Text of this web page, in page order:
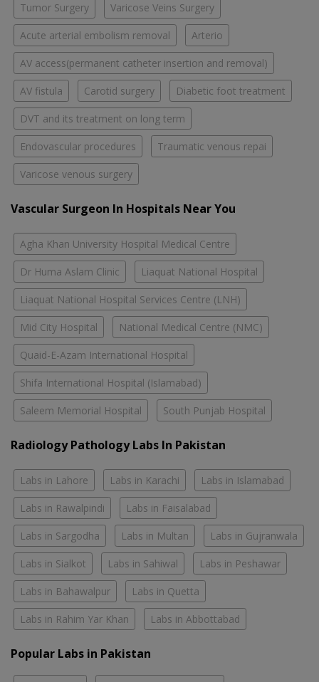
Tumor Surgery Varicose Veins Surgery
Acute arterial embolism removal Arterio
AV access(permanent catheter insertion and removal)
AV fistula Carotid surgery Diabetic foot treatment
DVT and its treatment on long term
Endovascular procedures Traumatic venous repai
Varicose venous surgery
Vascular Surgeon In Hospitals Near You
Agha Khan University Hospital Medical Centre
Dr Huma Aslam Clinic Liaquat National Hospital
Liaquat National Hospital Services Centre (LNH)
Mid City Hospital National Medical Centre (NMC)
Quaid-E-Azam International Hospital
Shifa International Hospital (Islamabad)
Saleem Memorial Hospital South Punjab Hospital
Radiology Pathology Labs In Pakistan
Labs in Lahore Labs in Karachi Labs in Islamabad
Labs in Rawalpindi Labs in Faisalabad
Labs in Sargodha Labs in Multan Labs in Gujranwala
Labs in Sialkot Labs in Sahiwal Labs in Peshawar
Labs in Bahawalpur Labs in Quetta
Labs in Rahim Yar Khan Labs in Abbottabad
Popular Labs in Pakistan